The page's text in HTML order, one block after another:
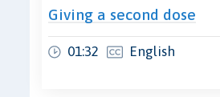
Giving a second dose
01:32 English